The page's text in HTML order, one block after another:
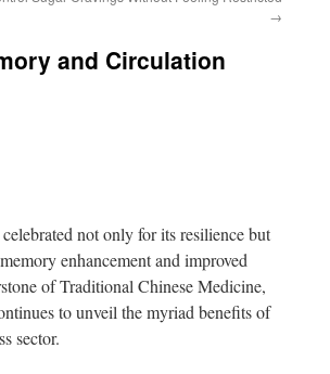
→
and Circulation
not only for its resilience but
enhancement and improved
of Traditional Chinese Medicine,
to unveil the myriad benefits of
sector.